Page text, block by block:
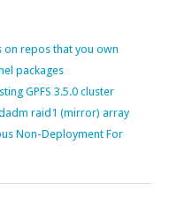
on repos that you own
packages
GPFS 3.5.0 cluster
raid1 (mirror) array
Non-Deployment For